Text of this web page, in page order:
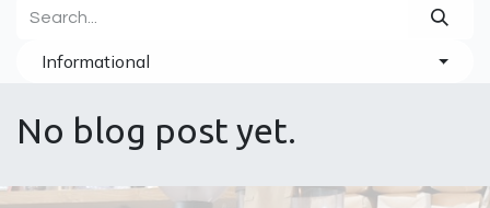
Informational
No blog post yet.